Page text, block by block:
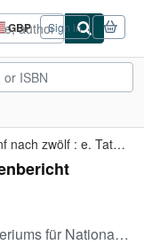
GBP
Site
shopping
preferences
Sign in
Bis fünf nach zwölf : e. Tatsachenbericht
Verteidigung, 1960